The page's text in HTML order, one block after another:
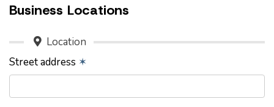
Business Locations
Location
Street address ✶